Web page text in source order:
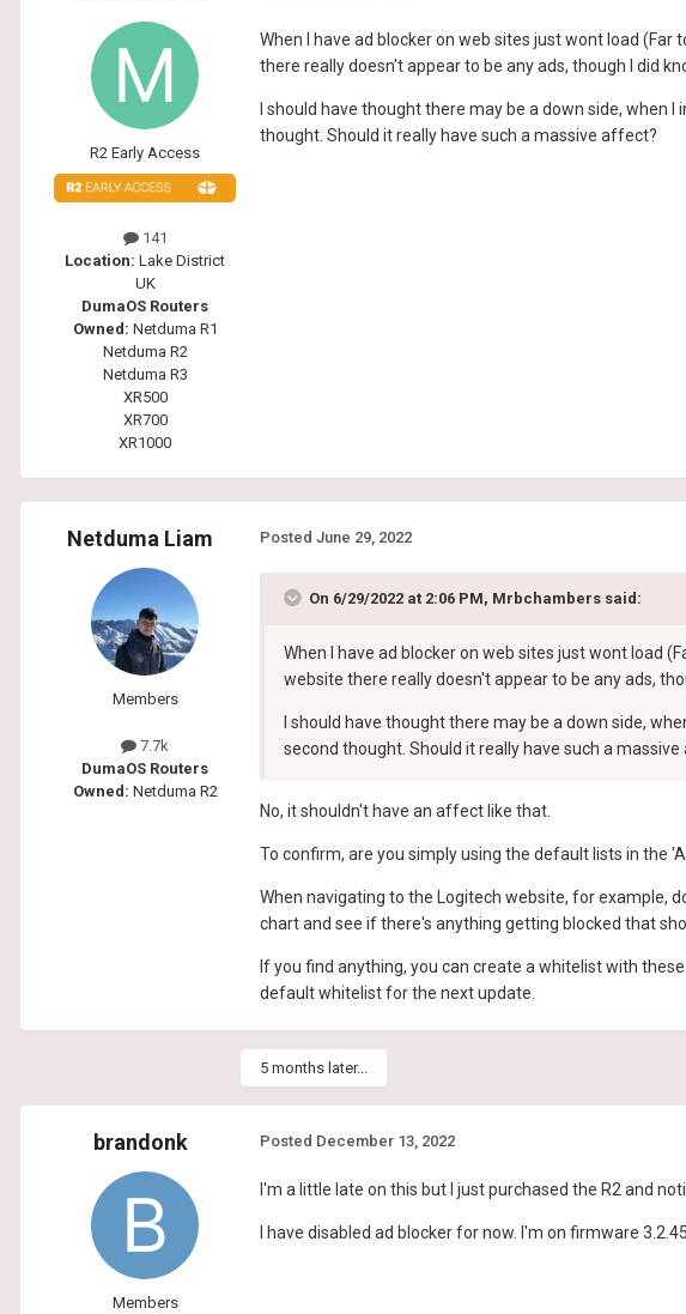
R2 Early Access
141
Location: Lake District
UK
DumaOS Routers
Owned: Netduma R1
Netduma R2
Netduma R3
XR500
XR700
XR1000
When I have ad blocker on web sites just wont load
there really doesn't appear to be any ads, though I did
I should have thought there may be a down side, when
thought. Should it really have such a massive affect?
Netduma Liam
Members
7.7k
DumaOS Routers
Owned: Netduma R2
Posted June 29, 2022
On 6/29/2022 at 2:06 PM, Mrbchambers said:
When I have ad blocker on web sites just wont load
website there really doesn't appear to be any ads,
I should have thought there may be a down side,
second thought. Should it really have such a
No, it shouldn't have an affect like that.
To confirm, are you simply using the default lists in the
When navigating to the Logitech website, for example,
chart and see if there's anything getting blocked that
If you find anything, you can create a whitelist with
default whitelist for the next update.
5 months later...
brandonk
Members
Posted December 13, 2022
I'm a little late on this but I just purchased the R2 and
I have disabled ad blocker for now. I'm on firmware